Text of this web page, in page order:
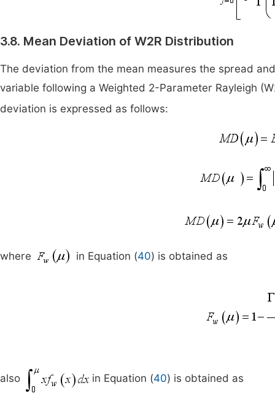
3.8. Mean Deviation of W2R Distribution
The deviation from the mean measures the spread
variable following a Weighted 2-Parameter Rayleigh
deviation is expressed as follows:
where in Equation (40) is obtained as
also in Equation (40) is obtained as